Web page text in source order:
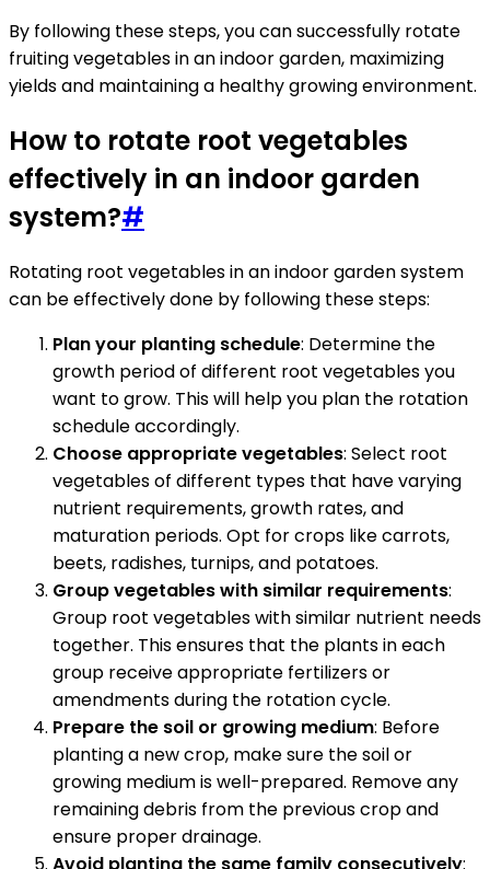
By following these steps, you can successfully rotate
fruiting vegetables in an indoor garden, maximizing
yields and maintaining a healthy growing environment.
How to rotate root vegetables
effectively in an indoor garden
system?#
Rotating root vegetables in an indoor garden system
can be effectively done by following these steps:
Plan your planting schedule: Determine the
growth period of different root vegetables you
want to grow. This will help you plan the rotation
schedule accordingly.
Choose appropriate vegetables: Select root
vegetables of different types that have varying
nutrient requirements, growth rates, and
maturation periods. Opt for crops like carrots,
beets, radishes, turnips, and potatoes.
Group vegetables with similar requirements:
Group root vegetables with similar nutrient needs
together. This ensures that the plants in each
group receive appropriate fertilizers or
amendments during the rotation cycle.
Prepare the soil or growing medium: Before
planting a new crop, make sure the soil or
growing medium is well-prepared. Remove any
remaining debris from the previous crop and
ensure proper drainage.
Avoid planting the same family consecutively: